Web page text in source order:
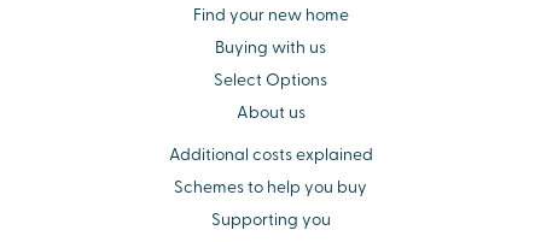
Find your new home
Buying with us
Select Options
About us
Additional costs explained
Schemes to help you buy
Supporting you